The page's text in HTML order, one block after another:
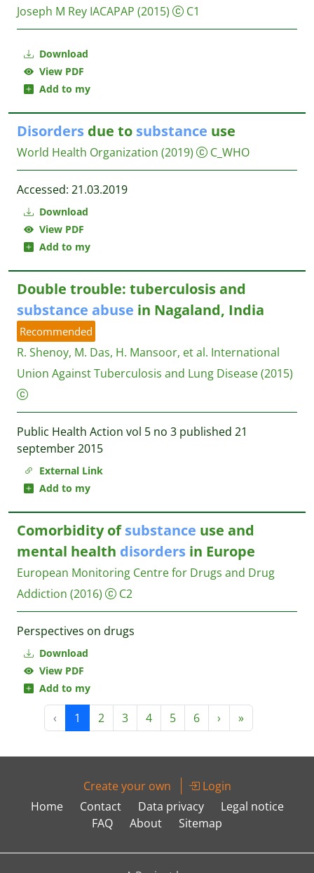
Download
View PDF
Add to my
Joseph M Rey IACAPAP (2015) C1
Download
View PDF
Add to my
Disorders due to substance use
World Health Organization (2019) C_WHO
Accessed: 21.03.2019
External Link
Add to my
Double trouble: tuberculosis and
substance abuse in Nagaland, India
Recommended
R. Shenoy, M. Das, H. Mansoor, et al. International
Union Against Tuberculosis and Lung Disease(2015)
Public Health Action vol 5 no 3 published 21
september 2015
Download
View PDF
Add to my
Comorbidity ofsubstance use and
mental health disorders in Europe
European Monitoring Centre for Drugs and Drug
Addiction (2016) C2
Perspectives on drugs
‹ 1 2 3 4 5 6 › »
Create your own
Login
Home
Contact Data privacy
Legal notice
FAQ
About Sitemap